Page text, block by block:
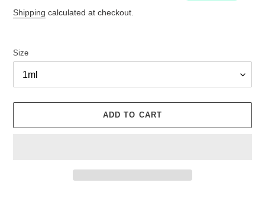
Shipping calculated at checkout.
Size
ADD TO CART